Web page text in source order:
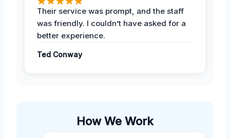
Their service was prompt, and the staff
was friendly. I couldn’t have asked for a
better experience.
Ted Conway
How We Work